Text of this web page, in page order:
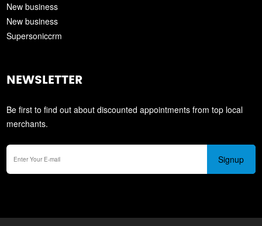
New business
New business
Supersoniccrm
NEWSLETTER
Be first to find out about discounted appointments from top local
merchants.
Signup